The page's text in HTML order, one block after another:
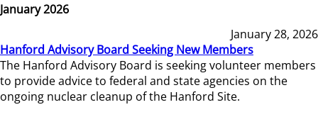
January 2026
January 28, 2026
Hanford Advisory Board Seeking New Members
The Hanford Advisory Board is seeking volunteer members
to provide advice to federal and state agencies on the
ongoing nuclear cleanup of the Hanford Site.